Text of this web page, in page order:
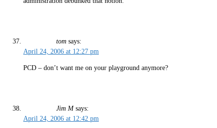
tom says:
April 24, 2006 at 12:27 pm
PCD – don’t want me on your playground anymore?
Jim M says:
April 24, 2006 at 12:42 pm